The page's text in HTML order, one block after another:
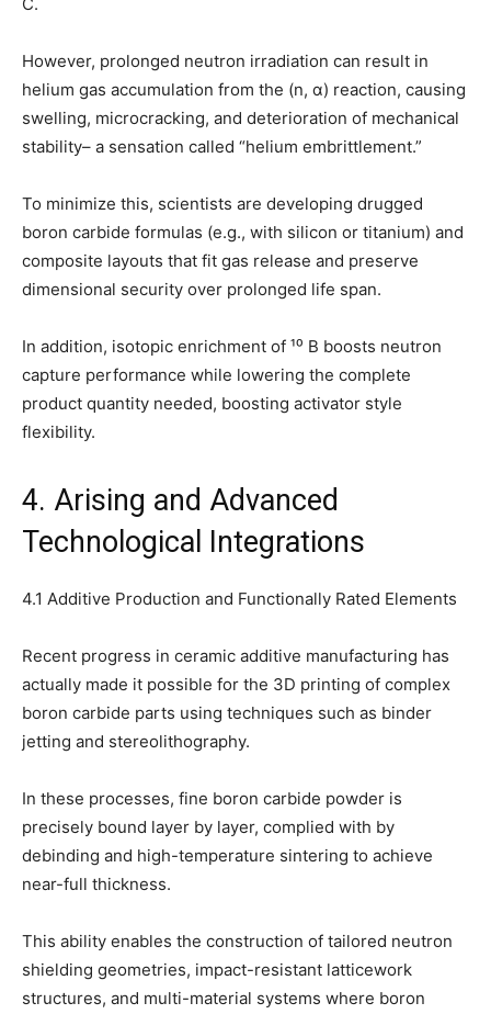
However, prolonged neutron irradiation can result in
helium gas accumulation from the (n, α) reaction, causing
swelling, microcracking, and deterioration of mechanical
stability– a sensation called “helium embrittlement.”
To minimize this, scientists are developing drugged
boron carbide formulas (e.g., with silicon or titanium) and
composite layouts that fit gas release and preserve
dimensional security over prolonged life span.
In addition, isotopic enrichment of ¹⁰ B boosts neutron
capture performance while lowering the complete
product quantity needed, boosting activator style
flexibility.
4. Arising and Advanced
Technological Integrations
4.1 Additive Production and Functionally Rated Elements
Recent progress in ceramic additive manufacturing has
actually made it possible for the 3D printing of complex
boron carbide parts using techniques such as binder
jetting and stereolithography.
In these processes, fine boron carbide powder is
precisely bound layer by layer, complied with by
debinding and high-temperature sintering to achieve
near-full thickness.
This ability enables the construction of tailored neutron
shielding geometries, impact-resistant latticework
structures, and multi-material systems where boron